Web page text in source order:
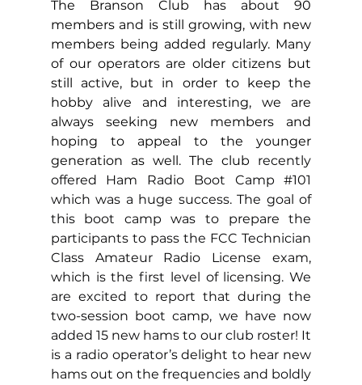
The Branson Club has about 90
members and is still growing, with new
members being added regularly. Many
of our operators are older citizens but
still active, but in order to keep the
hobby alive and interesting, we are
always seeking new members and
hoping to appeal to the younger
generation as well. The club recently
offered Ham Radio Boot Camp #101
which was a huge success. The goal of
this boot camp was to prepare the
participants to pass the FCC Technician
Class Amateur Radio License exam,
which is the first level of licensing. We
are excited to report that during the
two-session boot camp, we have now
added 15 new hams to our club roster! It
is a radio operator’s delight to hear new
hams out on the frequencies and boldly